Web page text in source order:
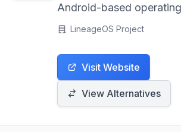
Android-based
designed for
and customization
standard manufacturer
LineageOS Project
Visit Website
View Alternatives